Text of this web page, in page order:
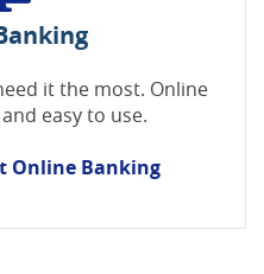
it the most. Online
easy to use.
Online Banking